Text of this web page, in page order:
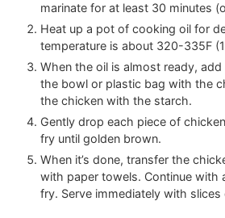
marinate for at least 30 minutes
Heat up a pot of cooking oil for
temperature is about 320-335F
When the oil is almost ready,
the bowl or plastic bag with the
the chicken with the starch.
Gently drop each piece of
fry until golden brown.
When it’s done, transfer the
with paper towels. Continue with
fry. Serve immediately with slices